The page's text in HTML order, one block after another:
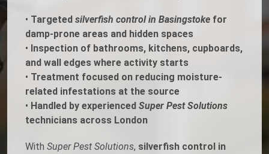
• Targeted silverfish control in Basingstoke for
damp-prone areas and hidden spaces
• Inspection of bathrooms, kitchens, cupboards,
and wall edges where activity starts
• Treatment focused on reducing moisture-
related infestations at the source
• Handled by experienced Super Pest Solutions
technicians across London
With Super Pest Solutions, silverfish control in